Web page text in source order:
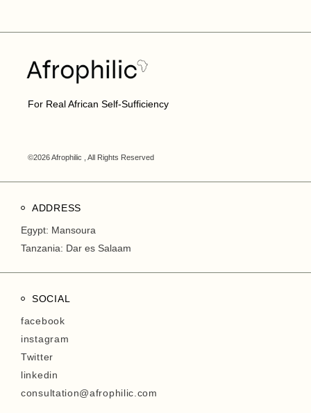
For Real African Self-Sufficiency
©2026 Afrophilic , All Rights Reserved
ADDRESS
Egypt: Mansoura
Tanzania: Dar es Salaam
SOCIAL
facebook
instagram
Twitter
linkedin
consultation@afrophilic.com